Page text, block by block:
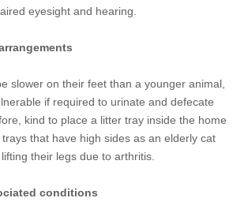
eyesight and hearing.
slower on their feet than a younger animal,
if required to urinate and defecate
kind to place a litter tray inside the home
that have high sides as an elderly cat
their legs due to arthritis.
conditions